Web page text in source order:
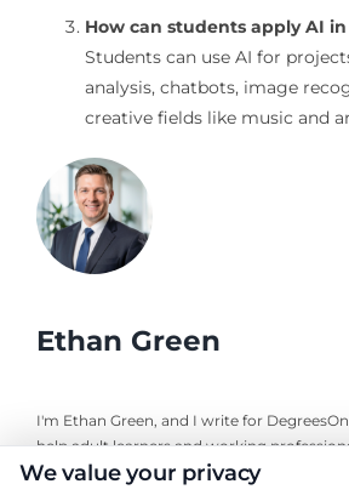
How can students apply AI
Students can use AI for
analysis, chatbots, image
creative fields like music and
Ethan Green
I'm Ethan Green, and I write for
help adult learners and working
online degree programs. My focus is on
We value your privacy